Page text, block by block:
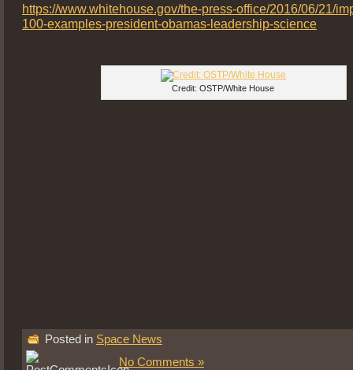
https://www.whitehouse.gov/the-press-office/2016/06/21/
100-examples-president-obamas-leadership-science
Credit: OSTP/White House
Posted in Space News
No Comments »